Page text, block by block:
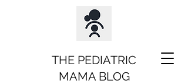
THE PEDIATRIC
MAMA BLOG